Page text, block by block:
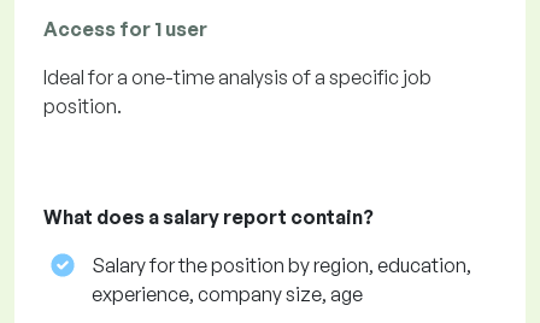
Access for 1 user
Ideal for a one-time analysis of a specific job
position.
What does a salary report contain?
Salary for the position by region, education,
experience, company size, age